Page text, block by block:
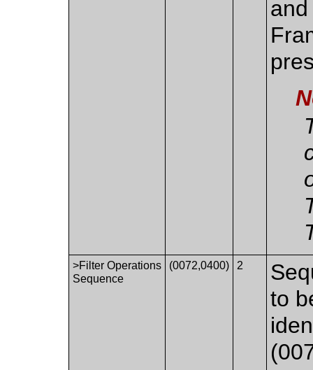
>Filter Operations
Sequence
(0072,0400) 2
to